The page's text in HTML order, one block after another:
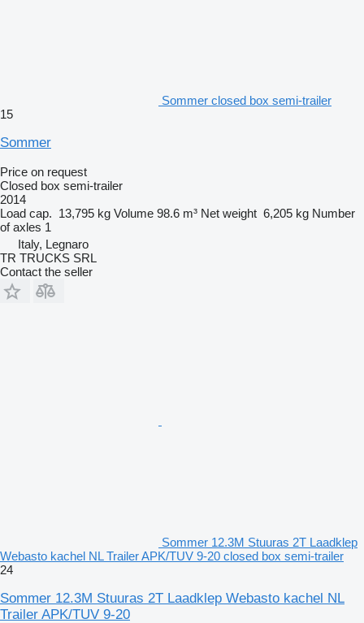
Sommer closed box semi-trailer
15
Sommer
Price on request
Closed box semi-trailer
2014
Load cap. 13,795 kg Volume 98.6 m³ Net weight 6,205 kg Number
of axles 1
Italy, Legnaro
TR TRUCKS SRL
Contact the seller
Sommer 12.3M Stuuras 2T Laadklep
Webasto kachel NL Trailer APK/TUV 9-20 closed box semi-trailer
24
Sommer 12.3M Stuuras 2T Laadklep Webasto kachel NL
Trailer APK/TUV 9-20